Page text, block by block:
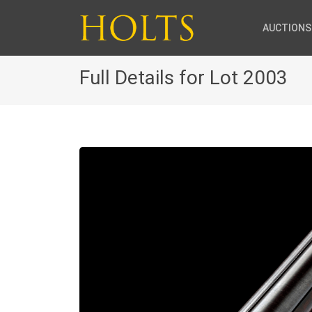
AUCTIONS
Full Details for Lot 2003